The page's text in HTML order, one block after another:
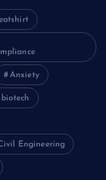
Anxiety
biotech
Engineering